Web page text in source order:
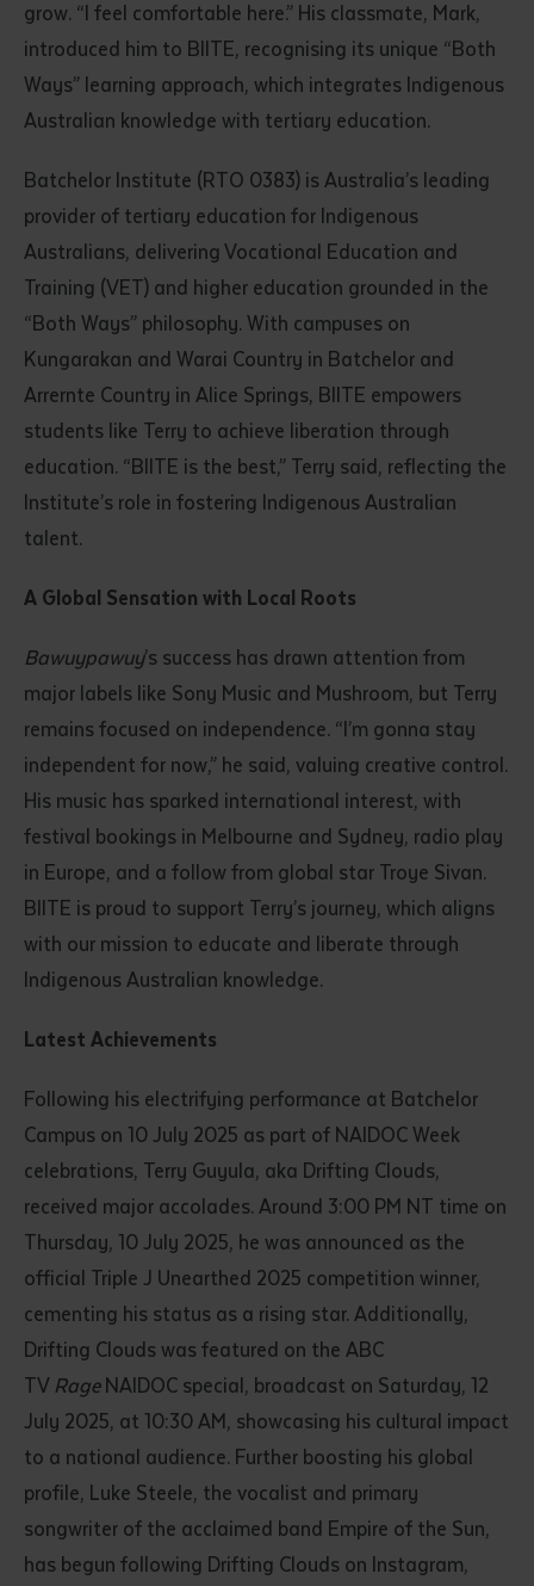
grow. “I feel comfortable here.” His classmate, Mark,
introduced him to BIITE, recognising its unique “Both
Ways” learning approach, which integrates Indigenous
Australian knowledge with tertiary education.
Batchelor Institute (RTO 0383) is Australia’s leading
provider of tertiary education for Indigenous
Australians, delivering Vocational Education and
Training (VET) and higher education grounded in the
“Both Ways” philosophy. With campuses on
Kungarakan and Warai Country in Batchelor and
Arrernte Country in Alice Springs, BIITE empowers
students like Terry to achieve liberation through
education. “BIITE is the best,” Terry said, reflecting the
Institute’s role in fostering Indigenous Australian
talent.
A Global Sensation with Local Roots
Bawuypawuy’s success has drawn attention from
major labels like Sony Music and Mushroom, but Terry
remains focused on independence. “I’m gonna stay
independent for now,” he said, valuing creative control.
His music has sparked international interest, with
festival bookings in Melbourne and Sydney, radio play
in Europe, and a follow from global star Troye Sivan.
BIITE is proud to support Terry’s journey, which aligns
with our mission to educate and liberate through
Indigenous Australian knowledge.
Latest Achievements
Following his electrifying performance at Batchelor
Campus on 10 July 2025 as part of NAIDOC Week
celebrations, Terry Guyula, aka Drifting Clouds,
received major accolades. Around 3:00 PM NT time on
Thursday, 10 July 2025, he was announced as the
official Triple J Unearthed 2025 competition winner,
cementing his status as a rising star. Additionally,
Drifting Clouds was featured on the ABC
TV RageNAIDOC special, broadcast on Saturday, 12
July 2025, at 10:30 AM, showcasing his cultural impact
to a national audience. Further boosting his global
profile, Luke Steele, the vocalist and primary
songwriter of the acclaimed band Empire of the Sun,
has begun following Drifting Clouds on Instagram,